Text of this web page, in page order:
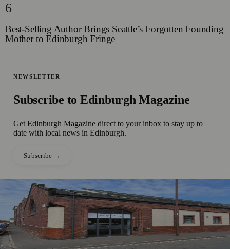
6
Best-Selling Author Brings Seattle’s Forgotten Founding
Mother to Edinburgh Fringe
NEWSLETTER
Subscribe to Edinburgh Magazine
GetEdinburgh Magazine direct to your inbox to stay up to
date with local news in Edinburgh.
Subscribe →
📰 Press Release
Albany Lettings Expands Edinburgh
Presence with Hadden Rankin Acquisition